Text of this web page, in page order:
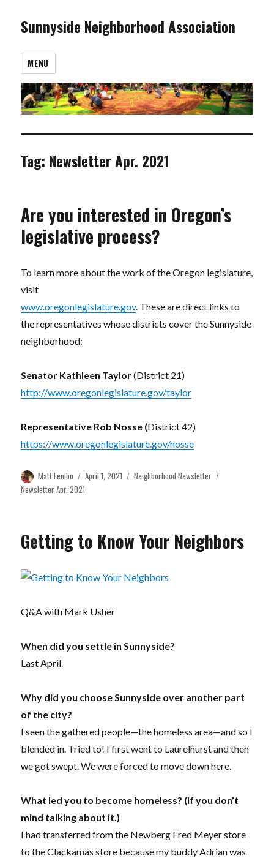
Sunnyside Neighborhood Association
MENU
Tag: Newsletter Apr. 2021
Are you interested in Oregon’s
legislative process?
To learn more about the work of the Oregon legislature,
visit
www.oregonlegislature.gov. These are direct links to
the representatives whose districts cover the Sunnyside
neighborhood:
Senator Kathleen Taylor(District 21)
http://www.oregonlegislature.gov/taylor
Representative Rob Nosse (District 42)
https://www.oregonlegislature.gov/nosse
Author
Matt Lembo
Posted
April 1, 2021 Categories
Neighborhood Newsletter
Newsletter Apr. 2021
Getting to Know Your Neighbors
Q&A with Mark Usher
When did you settle in Sunnyside?
Last April.
Why did you choose Sunnyside over another part
of the city?
I seen the gathered people—the homeless area—and so I
blended in. Tried to! I first went to Laurelhurst and then
we got swept. We were forced to move down here.
What led you to become homeless? (If you don’t
mind talking about it.)
I had transferred from the Newberg Fred Meyer store
to the Clackamas store because my buddy Adrian was